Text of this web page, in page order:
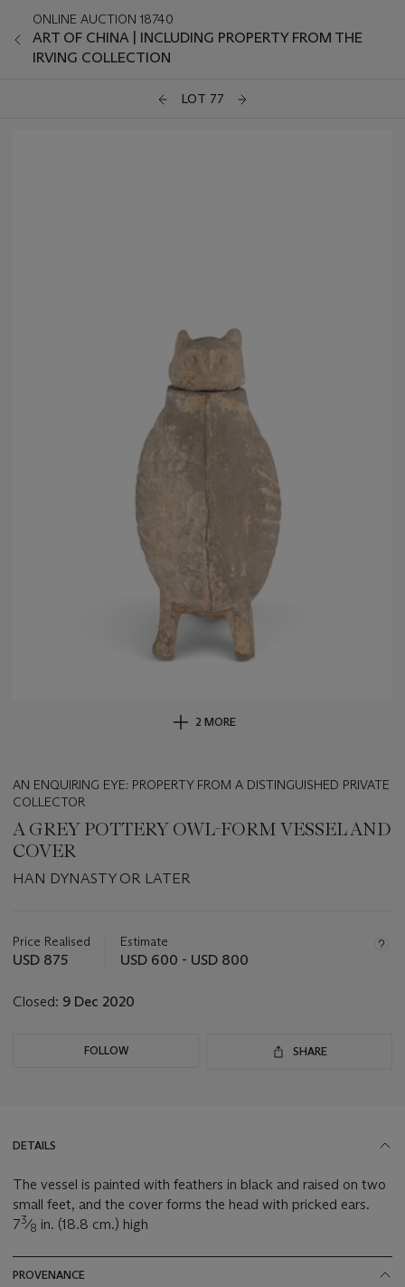
ONLINE AUCTION 18740
ART OF CHINA | INCLUDING PROPERTY FROM THE
IRVING COLLECTION
LOT 77
2 MORE
AN ENQUIRING EYE: PROPERTY FROM A DISTINGUISHED PRIVATE
COLLECTOR
A GREY POTTERY OWL-FORM VESSEL AND
COVER
HAN DYNASTY OR LATER
about
this
Price Realised
USD 875
Estimate
USD 600 - USD 800
Closed: 9 Dec 2020
FOLLOW SHARE
DETAILS
The vessel is painted with feathers in black and raised on two
small feet, and the cover forms the head with pricked ears.
73⁄8 in. (18.8 cm.) high
PROVENANCE